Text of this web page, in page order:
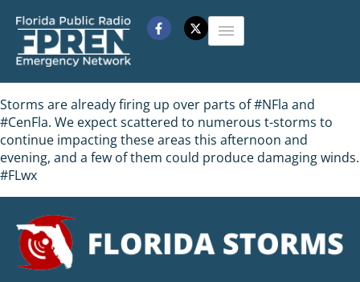
Storms are already firing up over parts of #NFla and
#CenFla. We expect scattered to numerous t-storms to
continue impacting these areas this afternoon and
evening, and a few of them could produce damaging winds.
#FLwx